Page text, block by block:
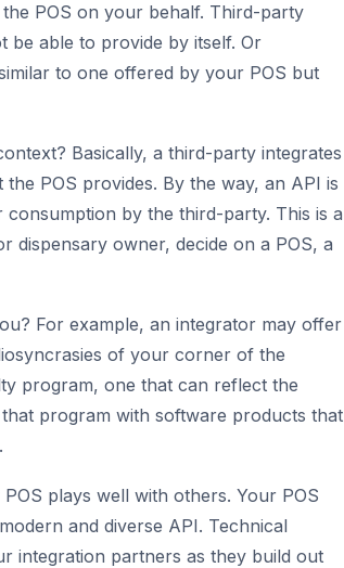
POS on your behalf. Third-party
be able to provide by itself. Or
to one offered by your POS but
Basically, a third-party integrates
POS provides. By the way, an API is
by the third-party. This is a
dispensary owner, decide on a POS, a
For example, an integrator may offer
of your corner of the
program, one that can reflect the
program with software products that
plays well with others. Your POS
and diverse API. Technical
integration partners as they build out